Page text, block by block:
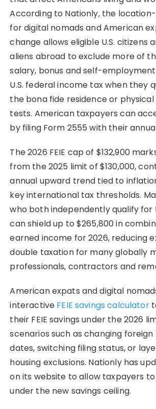
According to Nationly, the
for digital nomads and American
change allows eligible U.S. citizens
aliens abroad to exclude more of
salary, bonus and self-
U.S. federal income tax when they
the bona fide residence or
tests. American taxpayers can
by filing Form 2555 with their
The 2026 FEIE cap of $132,900
from the 2025 limit of $130,000,
annual upward trend tied to
key international tax thresholds.
who both independently qualify for
can shield up to $265,800 in
earned income for 2026, reducing
double taxation for many globally
professionals, contractors and
American expats and digital
interactive FEIE savings calculator
their FEIE savings under the 2026
scenarios such as changing
dates, switching filing status, or
housing exclusions. Nationly has
on its website to allow taxpayers
under the new savings ceiling.